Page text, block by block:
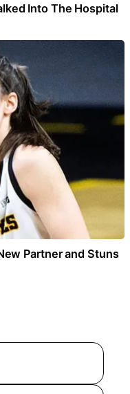
Into The Hospital
Partner and Stuns